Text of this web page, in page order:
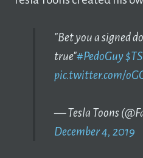
"Bet you a signed
true"#PedoGuy
pic.twitter.com/
— Tesla Toons
December 4, 2019